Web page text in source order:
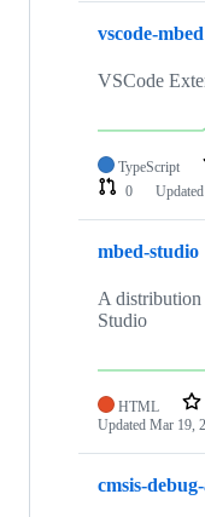
vscode-mbed
VSCode
TypeScript
0
Updated
mbed-studio
A distribution
Studio
HTML
Updated Mar 19,
cmsis-